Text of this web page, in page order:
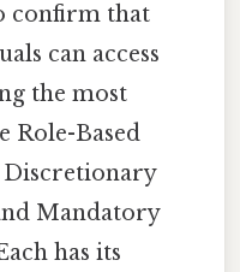
confirm that
can access
the most
Role-Based
Discretionary
Mandatory
has its